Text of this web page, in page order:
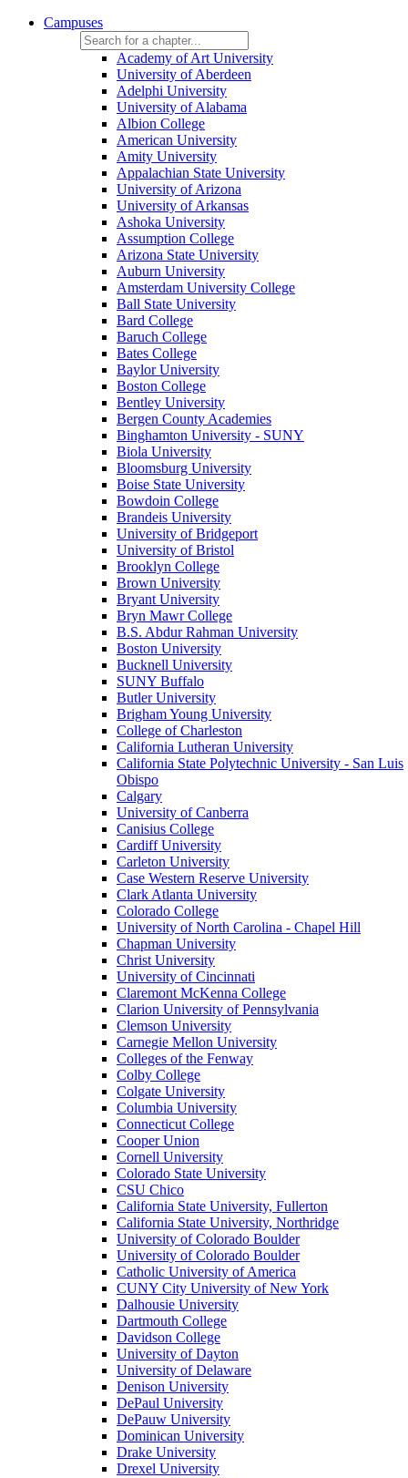
Campuses
Academy of Art University
University of Aberdeen
Adelphi University
University of Alabama
Albion College
American University
Amity University
Appalachian State University
University of Arizona
University of Arkansas
Ashoka University
Assumption College
Arizona State University
Auburn University
Amsterdam University College
Ball State University
Bard College
Baruch College
Bates College
Baylor University
Boston College
Bentley University
Bergen County Academies
Binghamton University - SUNY
Biola University
Bloomsburg University
Boise State University
Bowdoin College
Brandeis University
University of Bridgeport
University of Bristol
Brooklyn College
Brown University
Bryant University
Bryn Mawr College
B.S. Abdur Rahman University
Boston University
Bucknell University
SUNY Buffalo
Butler University
Brigham Young University
College of Charleston
California Lutheran University
California State Polytechnic University - San Luis
Obispo
Calgary
University of Canberra
Canisius College
Cardiff University
Carleton University
Case Western Reserve University
Clark Atlanta University
Colorado College
University of North Carolina - Chapel Hill
Chapman University
Christ University
University of Cincinnati
Claremont McKenna College
Clarion University of Pennsylvania
Clemson University
Carnegie Mellon University
Colleges of the Fenway
Colby College
Colgate University
Columbia University
Connecticut College
Cooper Union
Cornell University
Colorado State University
CSU Chico
California State University, Fullerton
California State University, Northridge
University of Colorado Boulder
University of Colorado Boulder
Catholic University of America
CUNY City University of New York
Dalhousie University
Dartmouth College
Davidson College
University of Dayton
University of Delaware
Denison University
DePaul University
DePauw University
Dominican University
Drake University
Drexel University